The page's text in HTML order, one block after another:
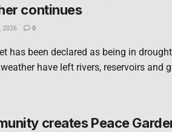
continues
2026 0
has been declared as being in
have left rivers, reservoirs and
creates Peace